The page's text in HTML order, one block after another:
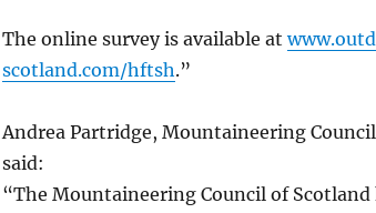
The online survey is available at
scotland.com/hftsh.”
Andrea Partridge, Mountaineering
said:
“The Mountaineering Council of